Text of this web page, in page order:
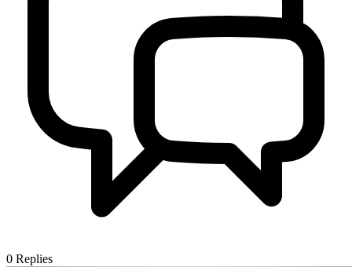
0 Replies